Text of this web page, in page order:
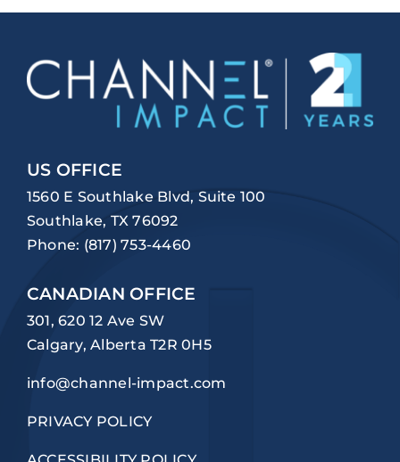
US OFFICE
1560 E Southlake Blvd, Suite 100
Southlake, TX 76092
Phone: (817) 753-4460
CANADIAN OFFICE
301, 620 12 Ave SW
Calgary, Alberta T2R 0H5
info@channel-impact.com
PRIVACY POLICY